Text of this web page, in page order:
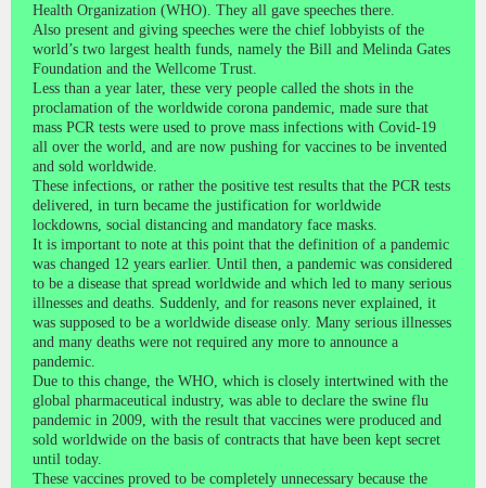
Health Organization (WHO). They all gave speeches there.
Also present and giving speeches were the chief lobbyists of the
world’s two largest health funds, namely the Bill and Melinda Gates
Foundation and the Wellcome Trust.
Less than a year later, these very people called the shots in the
proclamation of the worldwide corona pandemic, made sure that
mass PCR tests were used to prove mass infections with Covid-19
all over the world, and are now pushing for vaccines to be invented
and sold worldwide.
These infections, or rather the positive test results that the PCR tests
delivered, in turn became the justification for worldwide
lockdowns, social distancing and mandatory face masks.
It is important to note at this point that the definition of a pandemic
was changed 12 years earlier. Until then, a pandemic was considered
to be a disease that spread worldwide and which led to many serious
illnesses and deaths. Suddenly, and for reasons never explained, it
was supposed to be a worldwide disease only. Many serious illnesses
and many deaths were not required any more to announce a
pandemic.
Due to this change, the WHO, which is closely intertwined with the
global pharmaceutical industry, was able to declare the swine flu
pandemic in 2009, with the result that vaccines were produced and
sold worldwide on the basis of contracts that have been kept secret
until today.
These vaccines proved to be completely unnecessary because the